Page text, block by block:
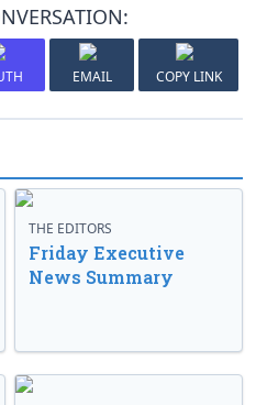
EMAIL COPY LINK
THE EDITORS
Friday Executive
News Summary